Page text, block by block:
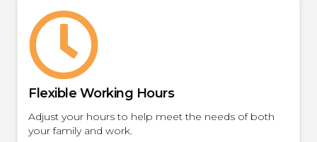
Flexible Working Hours
Adjust your hours to help meet the needs of both
your family and work.